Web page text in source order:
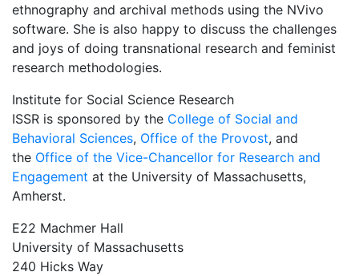
ethnography and archival methods using the NVivo
software. She is also happy to discuss the challenges
and joys of doing transnational research and feminist
research methodologies.
Institute for Social Science Research
ISSR is sponsored by the College of Social and
Behavioral Sciences, Office of the Provost, and
the Office of the Vice-Chancellor for Research and
Engagement at the University of Massachusetts,
Amherst.
E22 Machmer Hall
University of Massachusetts
240 Hicks Way